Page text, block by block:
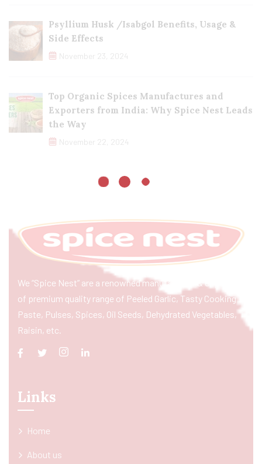
Psyllium Husk /Isabgol Benefits, Usage &
Side Effects
November 23, 2024
Top Organic Spices Manufactures and
Exporters from India: Why Spice Nest Leads
the Way
November 22, 2024
We “Spice Nest” are a renowned manufacturer & exporter
of premium quality range of Peeled Garlic, Tasty Cooking
Paste, Pulses, Spices, Oil Seeds, Dehydrated Vegetables,
Raisin, etc.
Links
Home
About us